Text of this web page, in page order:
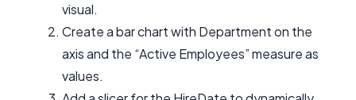
visual.
Create a bar chart with Department on the
axis and the “Active Employees” measure as
values.